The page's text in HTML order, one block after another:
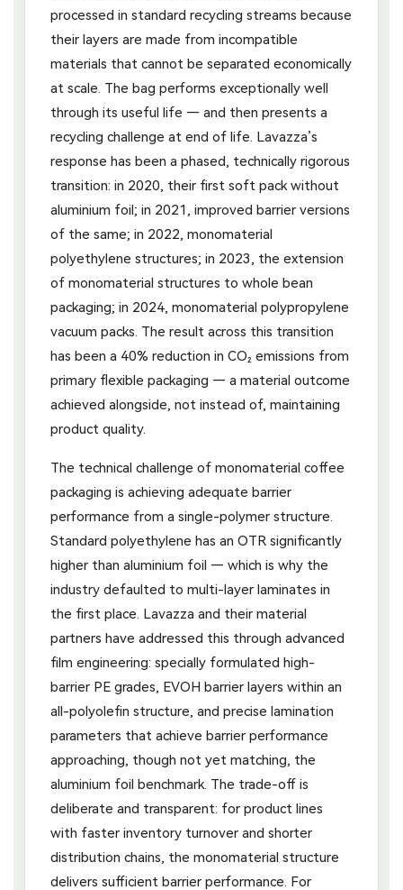
processed in standard recycling streams because
their layers are made from incompatible
materials that cannot be separated economically
at scale. The bag performs exceptionally well
through its useful life — and then presents a
recycling challenge at end of life. Lavazza’s
response has been a phased, technically rigorous
transition: in 2020, their first soft pack without
aluminium foil; in 2021, improved barrier versions
of the same; in 2022, monomaterial
polyethylene structures; in 2023, the extension
of monomaterial structures to whole bean
packaging; in 2024, monomaterial polypropylene
vacuum packs. The result across this transition
has been a 40% reduction in CO₂ emissions from
primary flexible packaging — a material outcome
achieved alongside, not instead of, maintaining
product quality.
The technical challenge of monomaterial coffee
packaging is achieving adequate barrier
performance from a single-polymer structure.
Standard polyethylene has an OTR significantly
higher than aluminium foil — which is why the
industry defaulted to multi-layer laminates in
the first place. Lavazza and their material
partners have addressed this through advanced
film engineering: specially formulated high-
barrier PE grades, EVOH barrier layers within an
all-polyolefin structure, and precise lamination
parameters that achieve barrier performance
approaching, though not yet matching, the
aluminium foil benchmark. The trade-off is
deliberate and transparent: for product lines
with faster inventory turnover and shorter
distribution chains, the monomaterial structure
delivers sufficient barrier performance. For